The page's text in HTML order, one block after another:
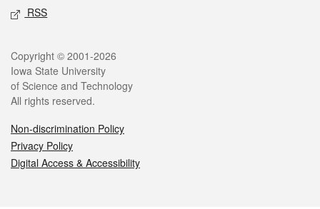
RSS
Legal
Copyright © 2001-2026
Iowa State University
of Science and Technology
All rights reserved.
Non-discrimination Policy
Privacy Policy
Digital Access & Accessibility